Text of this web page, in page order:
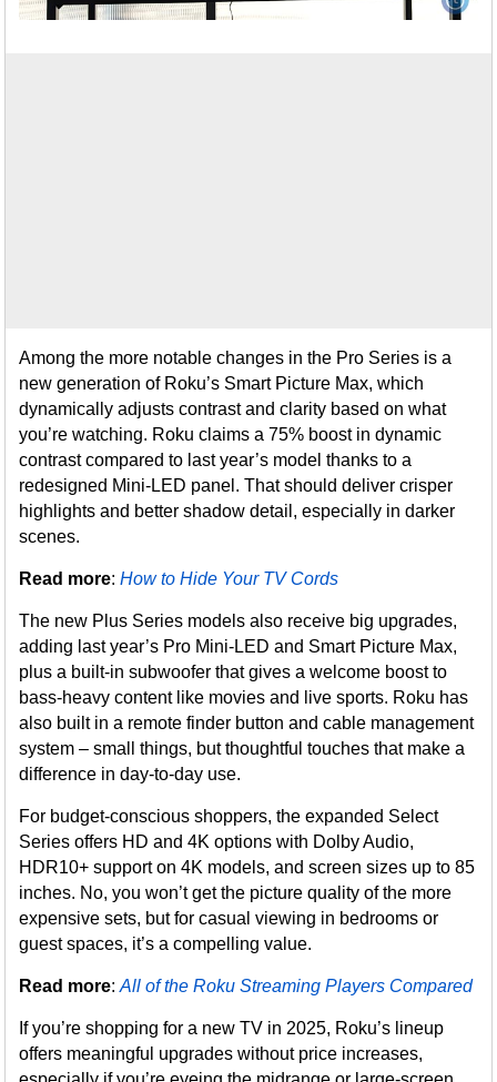
Among the more notable changes in the Pro Series is a
new generation of Roku’s Smart Picture Max, which
dynamically adjusts contrast and clarity based on what
you’re watching. Roku claims a 75% boost in dynamic
contrast compared to last year’s model thanks to a
redesigned Mini-LED panel. That should deliver crisper
highlights and better shadow detail, especially in darker
scenes.
Read more:How to Hide Your TV Cords
The new Plus Series models also receive big upgrades,
adding last year’s Pro Mini-LED and Smart Picture Max,
plus a built-in subwoofer that gives a welcome boost to
bass-heavy content like movies and live sports. Roku has
also built in a remote finder button and cable management
system – small things, but thoughtful touches that make a
difference in day-to-day use.
For budget-conscious shoppers, the expanded Select
Series offers HD and 4K options with Dolby Audio,
HDR10+ support on 4K models, and screen sizes up to 85
inches. No, you won’t get the picture quality of the more
expensive sets, but for casual viewing in bedrooms or
guest spaces, it’s a compelling value.
Read more:All of the Roku Streaming Players Compared
If you’re shopping for a new TV in 2025, Roku’s lineup
offers meaningful upgrades without price increases,